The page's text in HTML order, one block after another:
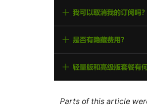
Parts of this article